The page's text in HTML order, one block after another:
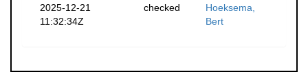
2025-12-21
11:32:34Z
checked
Hoeksema,
Bert